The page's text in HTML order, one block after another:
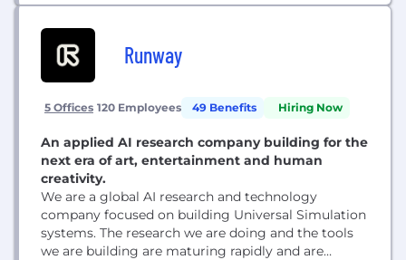
Runway
5 Offices 120 Employees 49 Benefits Hiring Now
An applied AI research company building for the
next era of art, entertainment and human
creativity.
We are a global AI research and technology
company focused on building Universal Simulation
systems. The research we are doing and the tools
we are building are maturing rapidly and are